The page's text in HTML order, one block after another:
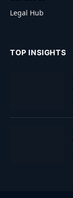
Legal Hub
TOP INSIGHTS